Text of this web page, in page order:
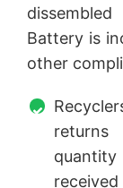
Battery is
other